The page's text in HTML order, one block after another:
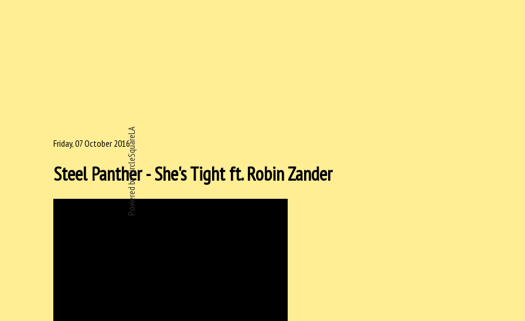
Powered by CircleSquareLA
Friday, 07 October 2016
Steel Panther - She's Tight ft. Robin Zander